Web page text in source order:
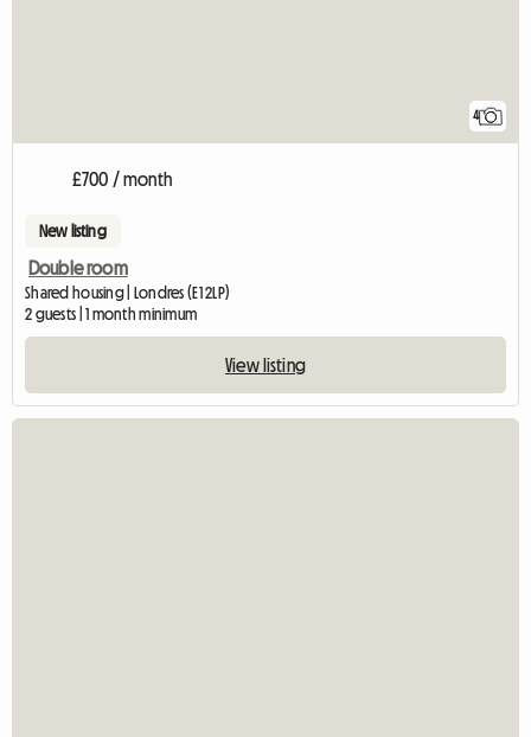
4
£700 / month
New listing
Double room
Shared housing | Londres (E1 2LP)
2 guests | 1 month minimum
View listing